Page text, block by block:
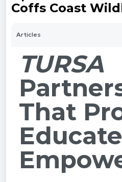
Coffs Coast
Articles
TURSA
That